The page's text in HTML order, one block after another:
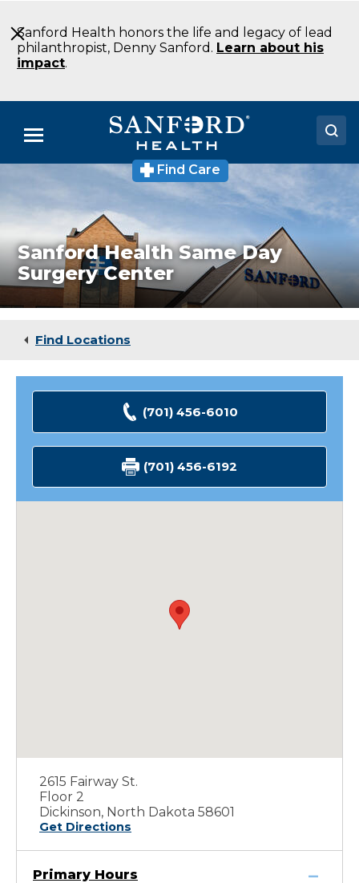
to
Main
Content
Sanford Health honors the life and legacy of lead
philanthropist, Denny Sanford. Learn about his
impact.
Menu
Doctors
Locations
Medical Services
Patients & Visitors
Find Care
Dickinson
Sanford Health Same Day
Surgery Center
Find Locations
(701) 456-6010
(701) 456-6192
2615 Fairway St.
Floor 2
Dickinson, North Dakota 58601
Get Directions
Primary Hours